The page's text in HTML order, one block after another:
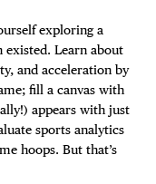
exploring a
Learn about
and acceleration by
fill a canvas with
appears with just
sports analytics
hoops. But that’s